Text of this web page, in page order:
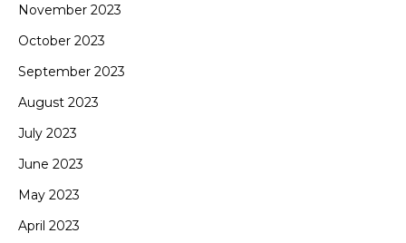
November 2023
October 2023
September 2023
August 2023
July 2023
June 2023
May 2023
April 2023